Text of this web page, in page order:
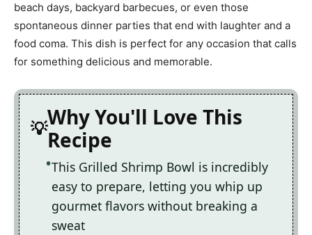
beach days, backyard barbecues, or even those
spontaneous dinner parties that end with laughter and a
food coma. This dish is perfect for any occasion that calls
for something delicious and memorable.
Why You'll Love This
Recipe
This Grilled Shrimp Bowl is incredibly
easy to prepare, letting you whip up
gourmet flavors without breaking a
sweat